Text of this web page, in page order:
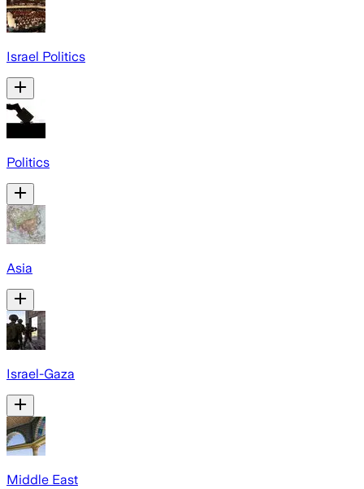
Israel Politics
Politics
Asia
Israel-Gaza
Middle East